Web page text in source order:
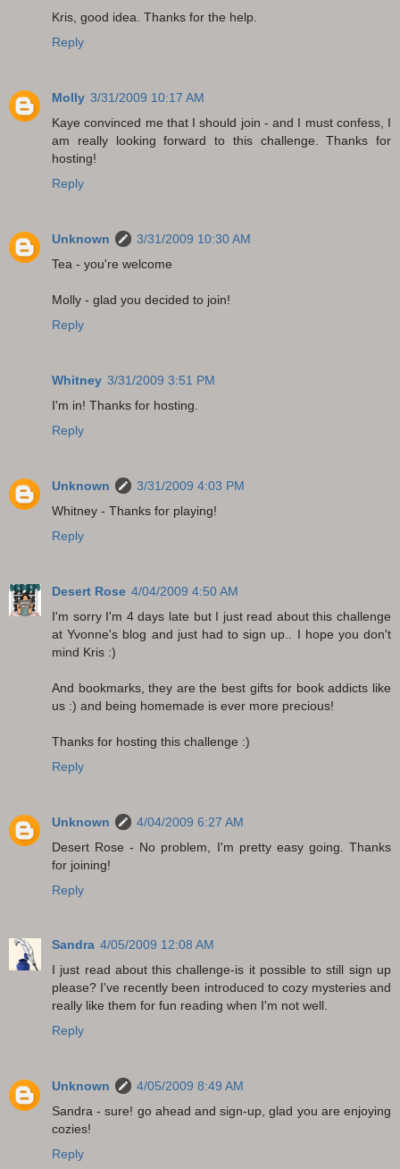
Kris, good idea. Thanks for the help.
Reply
Molly 3/31/2009 10:17 AM
Kaye convinced me that I should join - and I must confess, I
am really looking forward to this challenge. Thanks for
hosting!
Reply
Unknown
3/31/2009 10:30 AM
Tea - you're welcome
Molly - glad you decided to join!
Reply
Whitney 3/31/2009 3:51 PM
I'm in! Thanks for hosting.
Reply
Unknown
3/31/2009 4:03 PM
Whitney - Thanks for playing!
Reply
Desert Rose 4/04/2009 4:50 AM
I'm sorry I'm 4 days late but I just read about this challenge
at Yvonne's blog and just had to sign up.. I hope you don't
mind Kris :)
And bookmarks, they are the best gifts for book addicts like
us :) and being homemade is ever more precious!
Thanks for hosting this challenge :)
Reply
Unknown
4/04/2009 6:27 AM
Desert Rose - No problem, I'm pretty easy going. Thanks
for joining!
Reply
Sandra 4/05/2009 12:08 AM
I just read about this challenge-is it possible to still sign up
please? I've recently been introduced to cozy mysteries and
really like them for fun reading when I'm not well.
Reply
Unknown
4/05/2009 8:49 AM
Sandra - sure! go ahead and sign-up, glad you are enjoying
cozies!
Reply